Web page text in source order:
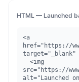
HTML — Launched
<a
href="https://
target="_blank"
src="https://
alt="Launched